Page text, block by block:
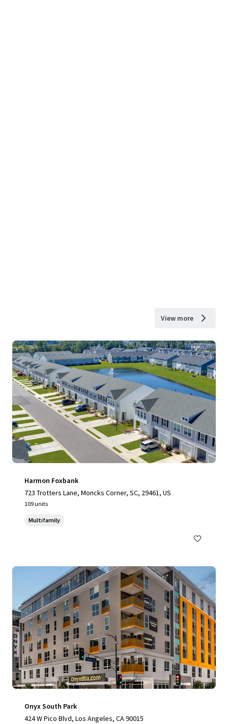
View more
Harmon Foxbank
723 Trotters Lane, Moncks Corner, SC, 29461, US
109 units
Multifamily
Onyx South Park
424 W Pico Blvd, Los Angeles, CA 90015